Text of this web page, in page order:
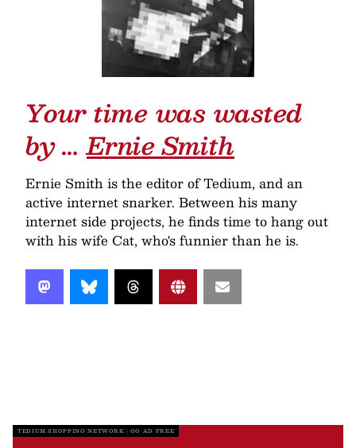
Your time was wasted
by …Ernie Smith
Ernie Smith is the editor of Tedium, and an
active internet snarker. Between his many
internet side projects, he finds time to hang out
with his wife Cat, who's funnier than he is.